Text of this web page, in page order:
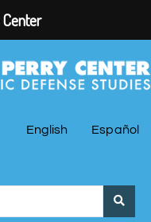
English Español